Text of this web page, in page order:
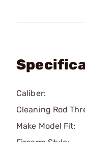
Caliber:
Cleaning Rod
Make Model Fit: